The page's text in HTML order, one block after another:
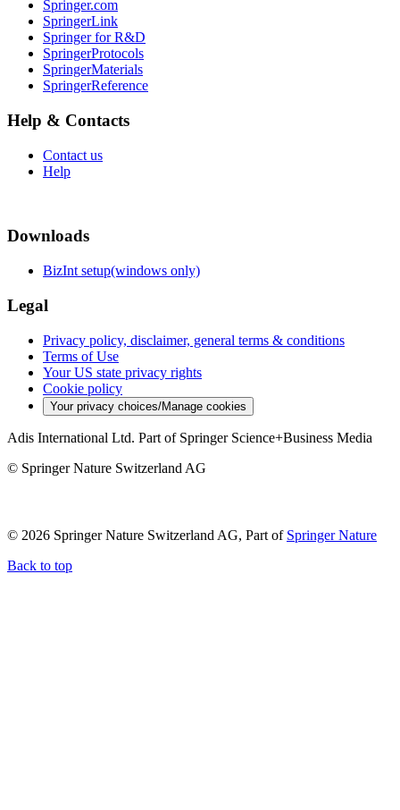
Springer.com
SpringerLink
Springer for R&D
SpringerProtocols
SpringerMaterials
SpringerReference
Help & Contacts
Contact us
Help
Downloads
BizInt setup(windows only)
Legal
Privacy policy, disclaimer, general terms & conditions
Terms of Use
Your US state privacy rights
Cookie policy
Your privacy choices/Manage cookies
Adis International Ltd. Part of Springer Science+Business Media
© Springer Nature Switzerland AG
© 2026 Springer Nature Switzerland AG, Part of Springer Nature
Back to top